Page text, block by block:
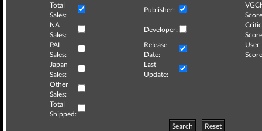
Total
Sales:
Publisher:
NA
Sales:
Developer:
Critic
PAL
Sales:
Release
Date:
User
Japan
Sales:
Last
Update:
Other
Sales:
Total
Shipped:
Search
Reset